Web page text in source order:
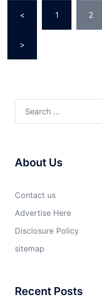
pagination
< 1 2
>
for:
About Us
Contact us
Advertise Here
Disclosure Policy
sitemap
Recent Posts